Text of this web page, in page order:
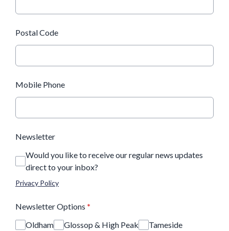
Postal Code
Mobile Phone
Newsletter
Would you like to receive our regular news updates
direct to your inbox?
Privacy Policy
Newsletter Options *
Oldham
Glossop & High Peak
Tameside